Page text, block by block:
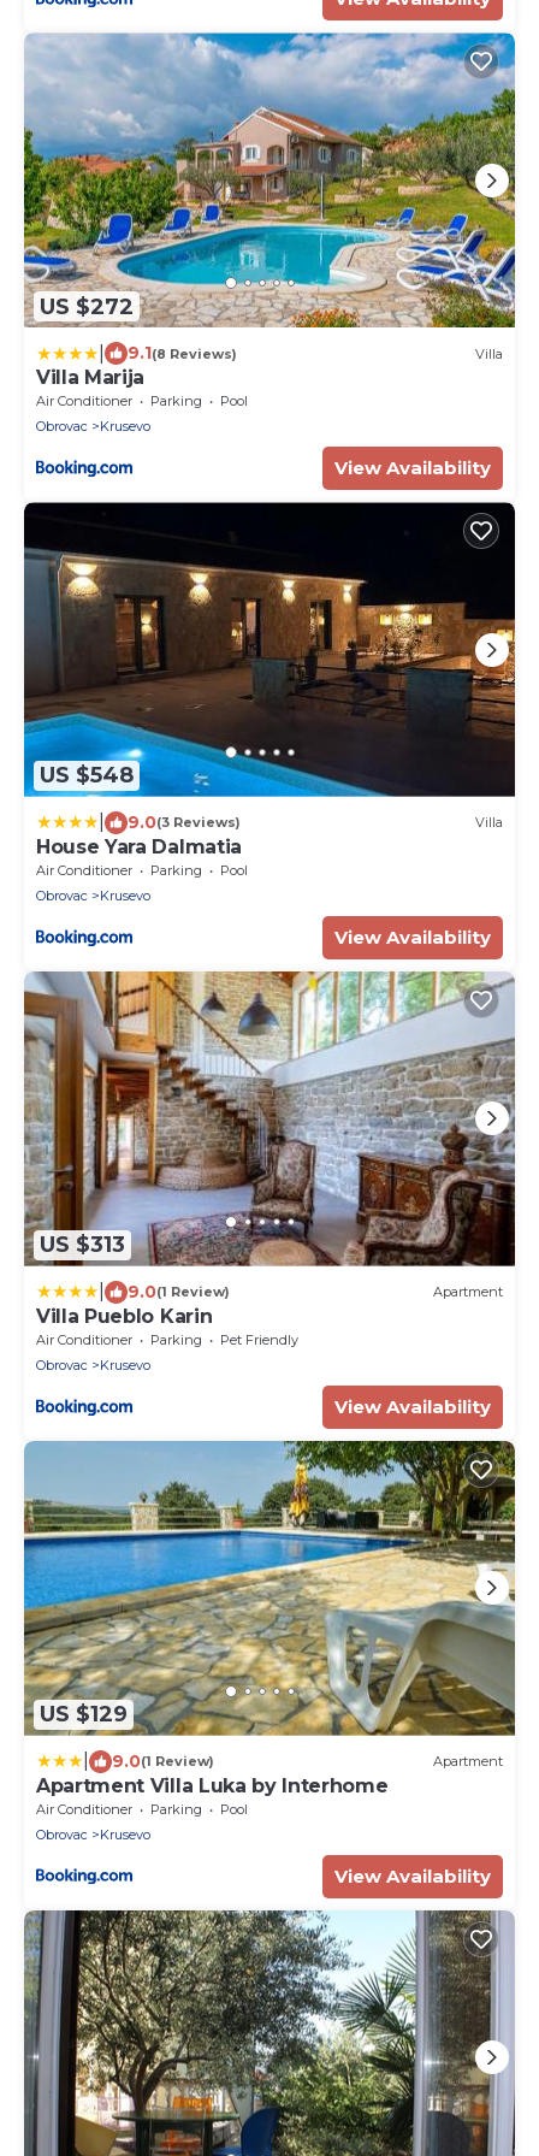
US $272
9.1(8 Reviews) Villa
Villa Marija
Air Conditioner Parking
Pool
Obrovac
Krusevo
View Availability
US $548
9.0(3 Reviews) Villa
House Yara Dalmatia
Air Conditioner Parking
Pool
Obrovac
Krusevo
View Availability
US $313
9.0(1 Review) Apartment
Villa Pueblo Karin
Air Conditioner Parking
Pet Friendly
Obrovac
Krusevo
View Availability
US $129
9.0(1 Review) Apartment
Apartment Villa Luka by Interhome
Air Conditioner Parking
Pool
Obrovac
Krusevo
View Availability